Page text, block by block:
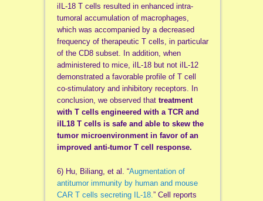
iIL-18 T cells resulted in enhanced intra-
tumoral accumulation of macrophages,
which was accompanied by a decreased
frequency of therapeutic T cells, in particular
of the CD8 subset. In addition, when
administered to mice, iIL-18 but not iIL-12
demonstrated a favorable profile of T cell
co-stimulatory and inhibitory receptors. In
conclusion, we observed that treatment
with T cells engineered with a TCR and
iIL18 T cells is safe and able to skew the
tumor microenvironment in favor of an
improved anti-tumor T cell response.
6) Hu, Biliang, et al. “Augmentation of
antitumor immunity by human and mouse
CAR T cells secreting IL-18.” Cell reports